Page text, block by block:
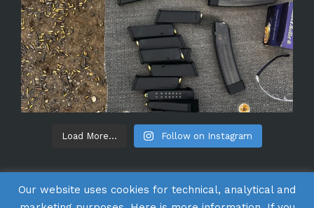
Load More... Follow on Instagram
Our website uses cookies for technical, analytical and